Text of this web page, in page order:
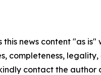
this news content "as
completeness,
contact the author